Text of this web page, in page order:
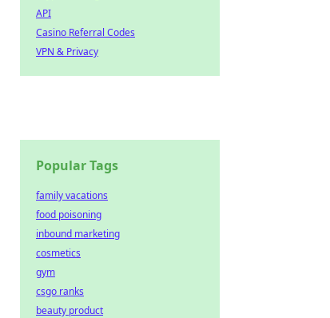
API
Casino Referral Codes
VPN & Privacy
Popular Tags
family vacations
food poisoning
inbound marketing
cosmetics
gym
csgo ranks
beauty product